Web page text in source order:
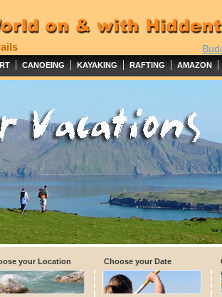
| CANOEING | KAYAKING | RAFTING | AMAZON |
your Location Choose your Date